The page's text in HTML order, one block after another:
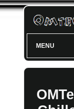
MENU